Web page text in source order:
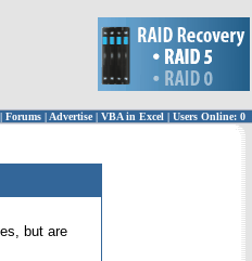
| Forums | Advertise| VBA in Excel | Users Online: 0
but are